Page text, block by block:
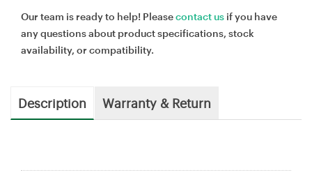
Our team is ready to help! Pleasecontact us if you have
any questions about product specifications, stock
availability, or compatibility.
Description Warranty & Return